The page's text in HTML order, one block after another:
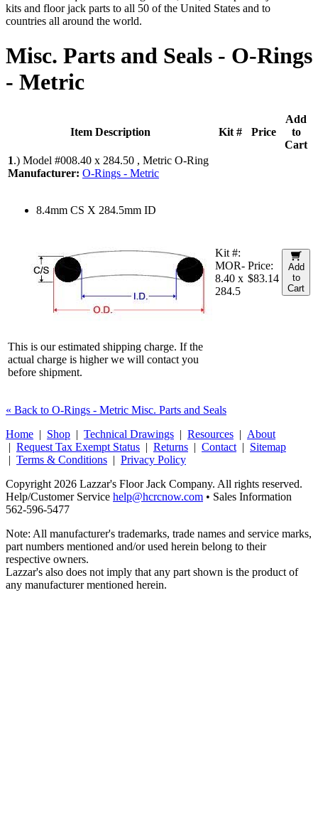
kits and floor jack parts to all 50 of the United States and to
countries all around the world.
Misc. Parts and Seals - O-Rings
- Metric
Item Description Kit # Price
Add
to
Cart
1.) Model #008.40 x 284.50 , Metric O-Ring
Manufacturer: O-Rings - Metric
8.4mm CS X 284.5mm ID
This is our estimated shipping charge. If the
actual charge is higher we will contact you
before shipment.
Kit #:
MOR-
8.40 x
284.5
Price:
$83.14
Add
to
Cart
« Back to O-Rings - Metric Misc. Parts and Seals
Home | Shop | Technical Drawings | Resources | About
| Request Tax Exempt Status | Returns | Contact | Sitemap
| Terms & Conditions | Privacy Policy
Copyright 2026 Lazzar's Floor Jack Company. All rights reserved.
Help/Customer Service help@hcrcnow.com • Sales Information
562‑596‑5477
Note: All manufacturer's trademarks, trade names and service marks,
part numbers mentioned and/or used herein belong to their
respective owners.
Lazzar's also does not imply that any part shown is the product of
any manufacturer mentioned herein.